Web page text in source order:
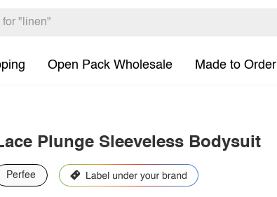
Open Pack Wholesale Made to Order
Plunge Sleeveless Bodysuit
Perfee